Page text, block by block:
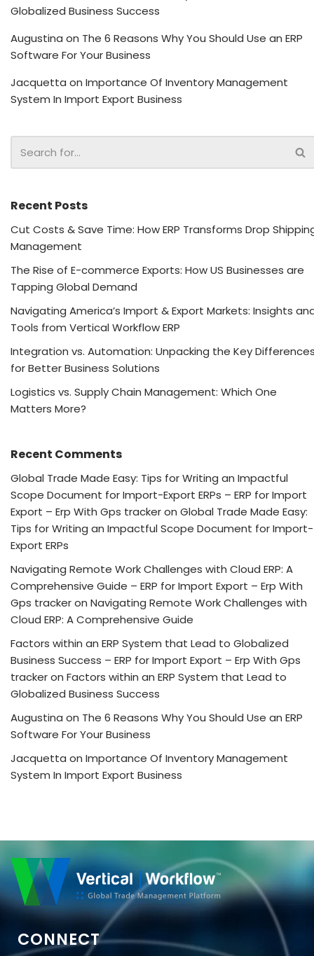
Globalized Business Success
Augustina on The 6 Reasons Why You Should Use an ERP
Software For Your Business
Jacquetta on Importance Of Inventory Management
System In Import Export Business
Recent Posts
Cut Costs & Save Time: How ERP Transforms Drop
Management
The Rise of E-commerce Exports: How US Businesses are
Tapping Global Demand
Navigating America’s Import & Export Markets: Insights
Tools from Vertical Workflow ERP
Integration vs. Automation: Unpacking the Key
for Better Business Solutions
Logistics vs. Supply Chain Management: Which One
Matters More?
Recent Comments
Global Trade Made Easy: Tips for Writing an Impactful
Scope Document for Import-Export ERPs – ERP for Import
Export – Erp With Gps trackeron Global Trade Made Easy:
Tips for Writing an Impactful Scope Document for Import-
Export ERPs
Navigating Remote Work Challenges with Cloud ERP: A
Comprehensive Guide – ERP for Import Export – Erp With
Gps trackeron Navigating Remote Work Challenges with
Cloud ERP: A Comprehensive Guide
Factors within an ERP System that Lead to Globalized
Business Success – ERP for Import Export – Erp With Gps
trackeron Factors within an ERP System that Lead to
Globalized Business Success
Augustina on The 6 Reasons Why You Should Use an ERP
Software For Your Business
Jacquetta on Importance Of Inventory Management
System In Import Export Business
CONNECT